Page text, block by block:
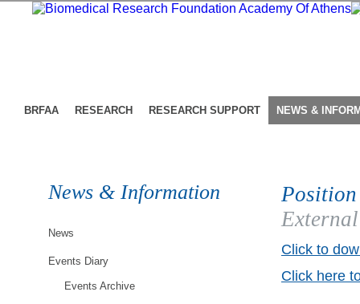
BRFAA RESEARCH RESEARCH SUPPORT NEWS &
News & Information
News
Events Diary
Events Archive
Click to
Click here